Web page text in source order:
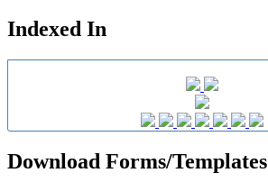
Indexed In
Download Forms/Templates